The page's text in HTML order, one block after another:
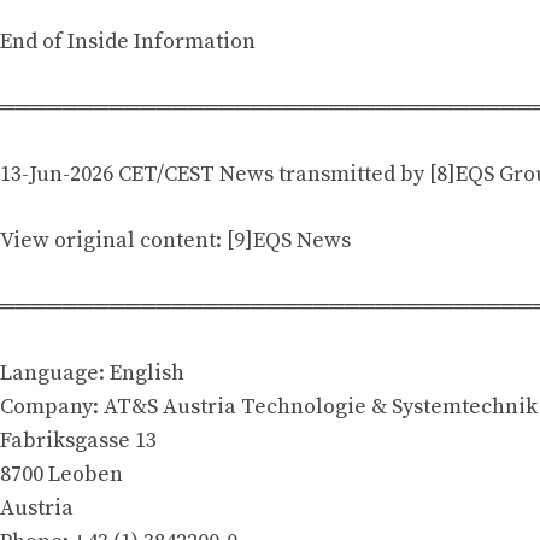
End of Inside Information
13-Jun-2026 CET/CEST News transmitted by [8]EQS
View original content: [9]EQS News
Language: English
Company: AT&S Austria Technologie & Systemtechnik
Fabriksgasse 13
8700 Leoben
Austria